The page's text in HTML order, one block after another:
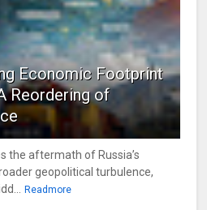
Economic Footprint
Reordering of
the aftermath of Russia’s
geopolitical turbulence,
Readmore